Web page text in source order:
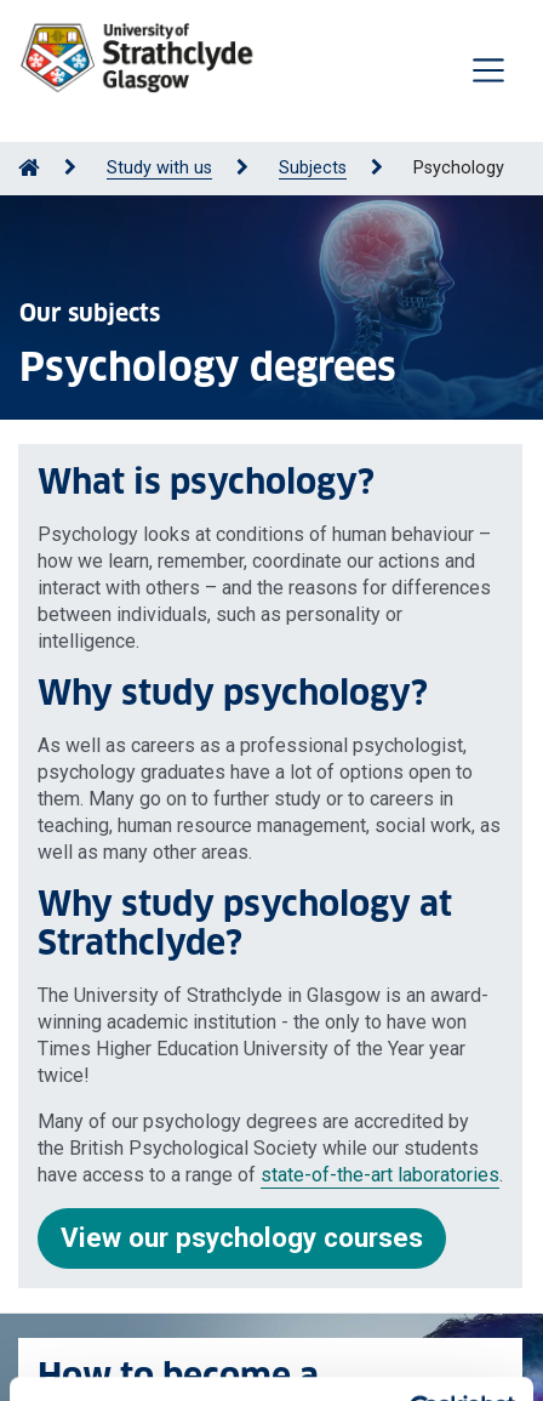
Study with us Subjects Psychology
Our subjects
Psychology degrees
What is psychology?
Psychology looks at conditions of human behaviour –
how we learn, remember, coordinate our actions and
interact with others – and the reasons for differences
between individuals, such as personality or
intelligence.
Why study psychology?
As well as careers as a professional psychologist,
psychology graduates have a lot of options open to
them. Many go on to further study or to careers in
teaching, human resource management, social work, as
well as many other areas.
Why study psychology at
Strathclyde?
The University of Strathclyde in Glasgow is an award-
winning academic institution - the only to have won
Times Higher Education University of the Year year
twice!
Many of our psychology degrees are accredited by
the British Psychological Society while our students
have access to a range of state-of-the-art laboratories.
View our psychology courses
How to become a